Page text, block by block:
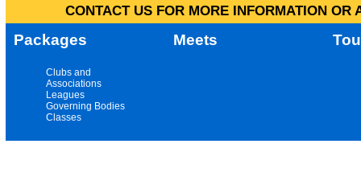
CONTACT US FOR MORE INFORMATION
Packages Meets
Clubs and
Associations
Leagues
Governing Bodies
Classes